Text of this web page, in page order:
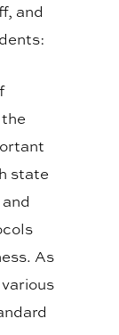
and
state
As